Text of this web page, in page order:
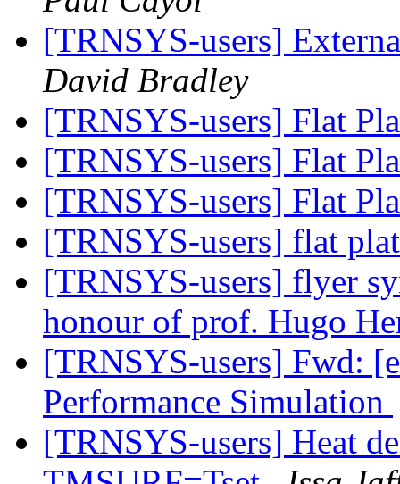
[TRNSYS-users]
David Bradley
[TRNSYS-users] Flat
[TRNSYS-users] Flat
[TRNSYS-users] Flat
[TRNSYS-users] flat
[TRNSYS-users] flyer
honour of prof. Hugo
[TRNSYS-users] Fwd:
Performance Simulation
[TRNSYS-users] Heat